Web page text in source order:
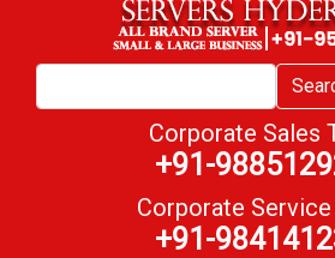
Corporate Sales
+91-
Corporate Service
+91-